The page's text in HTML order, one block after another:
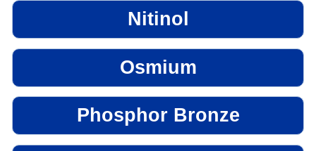
Nitinol
Osmium
Phosphor Bronze